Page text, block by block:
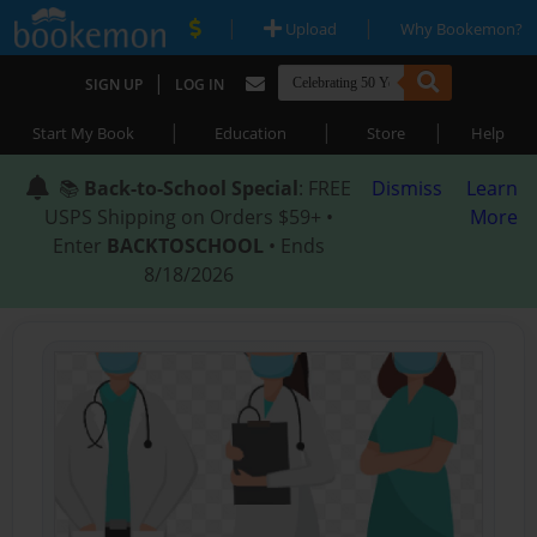
| Upload | Why Bookemon?
SIGN UP | LOG IN
Start My Book | Education | Store | Help
📚 Back-to-School Special: FREE
USPS Shipping on Orders $59+ •
Enter BACKTOSCHOOL • Ends
8/18/2026
Dismiss
Learn
More